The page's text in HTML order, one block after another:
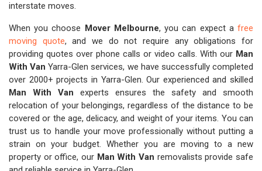
interstate moves.
When you choose Mover Melbourne, you can expect afree
moving quote, and we do not require any obligations for
providing quotes over phone calls or video calls. With our Man
With Van Yarra-Glen services, we have successfully completed
over 2000+ projects in Yarra-Glen. Our experienced and skilled
Man With Van experts ensures the safety and smooth
relocation of your belongings, regardless of the distance to be
covered or the age, delicacy, and weight of your items. You can
trust us to handle your move professionally without putting a
strain on your budget. Whether you are moving to a new
property or office, our Man With Van removalists provide safe